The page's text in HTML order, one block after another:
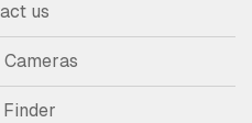
us